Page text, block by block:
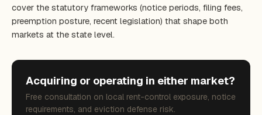
cover the statutory frameworks (notice periods, filing fees,
preemption posture, recent legislation) that shape both
markets at the state level.
Acquiring or operating in either market?
Free consultation on local rent-control exposure, notice
requirements, and eviction defense risk.